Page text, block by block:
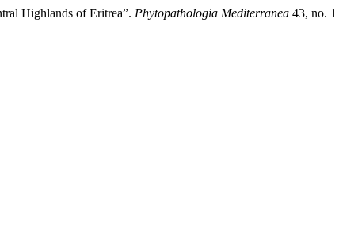
Highlands of Eritrea”. Phytopathologia Mediterranea 43, no. 1